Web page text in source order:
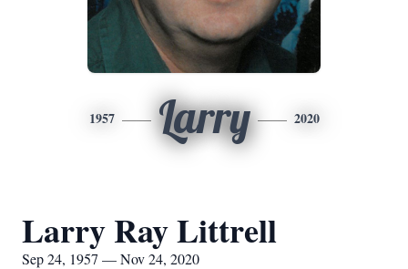
1957 Larry 2020
Larry Ray Littrell
Sep 24, 1957 — Nov 24, 2020